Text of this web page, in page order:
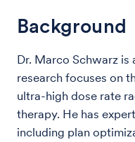
Background
Dr. Marco Schwarz
research focuses on
ultra-high dose rate
therapy. He has
including plan